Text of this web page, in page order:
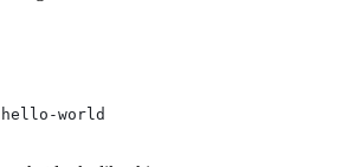
world